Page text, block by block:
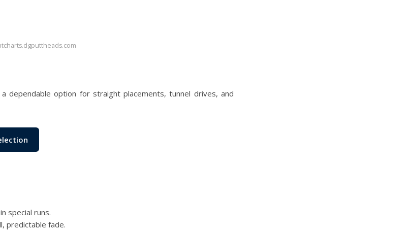
dependable option for straight placements, tunnel drives, and
special runs.
predictable fade.